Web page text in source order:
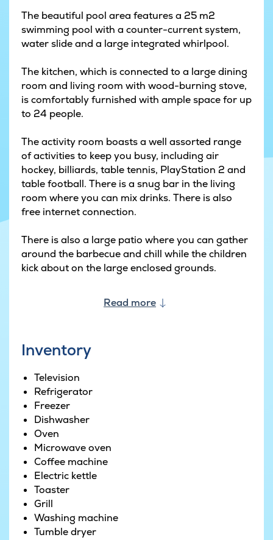
The beautiful pool area features a 25 m2
swimming pool with a counter-current system,
water slide and a large integrated whirlpool.
The kitchen, which is connected to a large dining
room and living room with wood-burning stove,
is comfortably furnished with ample space for up
to 24 people.
The activity room boasts a well assorted range
of activities to keep you busy, including air
hockey, billiards, table tennis, PlayStation 2 and
table football. There is a snug bar in the living
room where you can mix drinks. There is also
free internet connection.
There is also a large patio where you can gather
around the barbecue and chill while the children
kick about on the large enclosed grounds.
Read more
Inventory
Television
Refrigerator
Freezer
Dishwasher
Oven
Microwave oven
Coffee machine
Electric kettle
Toaster
Grill
Washing machine
Tumble dryer